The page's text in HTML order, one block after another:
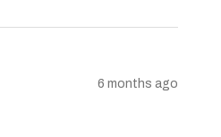
6 months ago